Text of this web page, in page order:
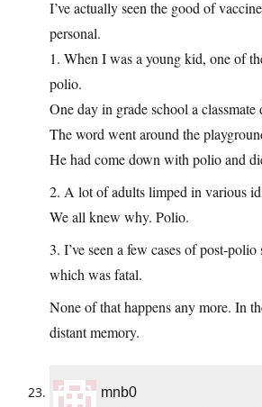
I’ve actually seen the good of
personal.
1. When I was a young kid, one of
polio.
One day in grade school a classmate
The word went around the
He had come down with polio and
2. A lot of adults limped in various
We all knew why. Polio.
3. I’ve seen a few cases of post-
which was fatal.
None of that happens any more. In
distant memory.
mnb0